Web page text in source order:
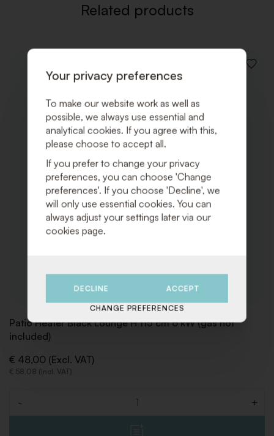
Related products
ADD
Patio Heater Black Lounge H 115 cm 6 kW (gas not
included)
€ 48,00 (Excl. VAT)
€ 58,08 (Incl. VAT)
- +
Your privacy preferences
To make our website work as well as
possible, we always use essential and
analytical cookies. If you agree with this,
please choose to accept all.
If you prefer to change your privacy
preferences, you can choose 'Change
preferences'. If you choose 'Decline', we
will only use essential cookies. You can
always adjust your settings later via our
cookies page.
DECLINE ACCEPT
CHANGE PREFERENCES